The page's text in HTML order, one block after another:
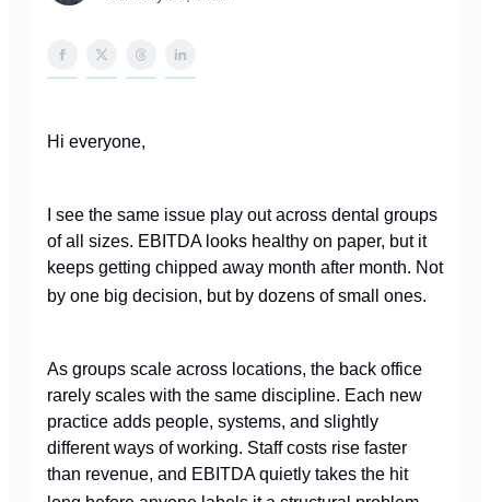
Hi everyone,
I see the same issue play out across dental groups
of all sizes. EBITDA looks healthy on paper, but it
keeps getting chipped away month after month. Not
by one big decision, but by dozens of small ones.
As groups scale across locations, the back office
rarely scales with the same discipline. Each new
practice adds people, systems, and slightly
different ways of working. Staff costs rise faster
than revenue, and EBITDA quietly takes the hit